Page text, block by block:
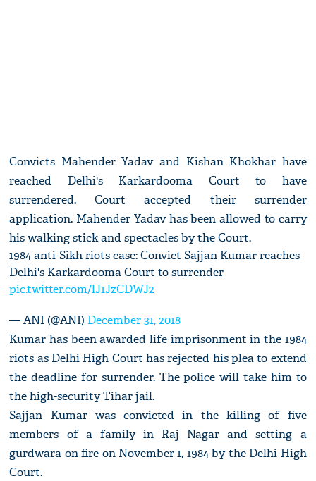
Convicts Mahender Yadav and Kishan Khokhar have
reached Delhi's Karkardooma Court to have
surrendered. Court accepted their surrender
application. Mahender Yadav has been allowed to carry
his walking stick and spectacles by the Court.
1984 anti-Sikh riots case: Convict Sajjan Kumar reaches
Delhi's Karkardooma Court to surrender
pic.twitter.com/lJ1JzCDWJ2
— ANI (@ANI) December 31, 2018
Kumar has been awarded life imprisonment in the 1984
riots as Delhi High Court has rejected his plea to extend
the deadline for surrender. The police will take him to
the high-security Tihar jail.
Sajjan Kumar was convicted in the killing of five
members of a family in Raj Nagar and setting a
gurdwara on fire on November 1, 1984 by the Delhi High
Court.